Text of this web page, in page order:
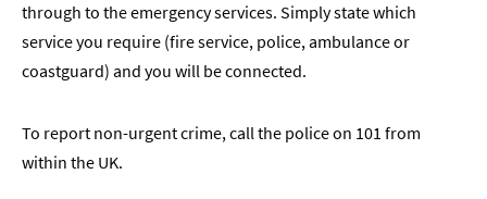
through to the emergency services. Simply state which
service you require (fire service, police, ambulance or
coastguard) and you will be connected.
To report non-urgent crime, call the police on 101 from
within the UK.